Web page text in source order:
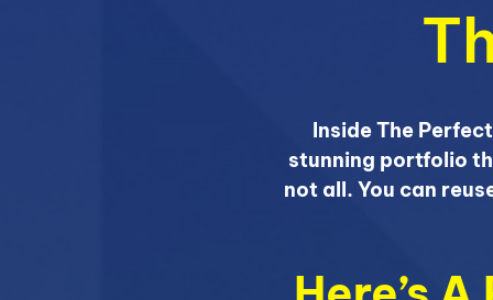
Inside The
stunning portfolio
not all. You can